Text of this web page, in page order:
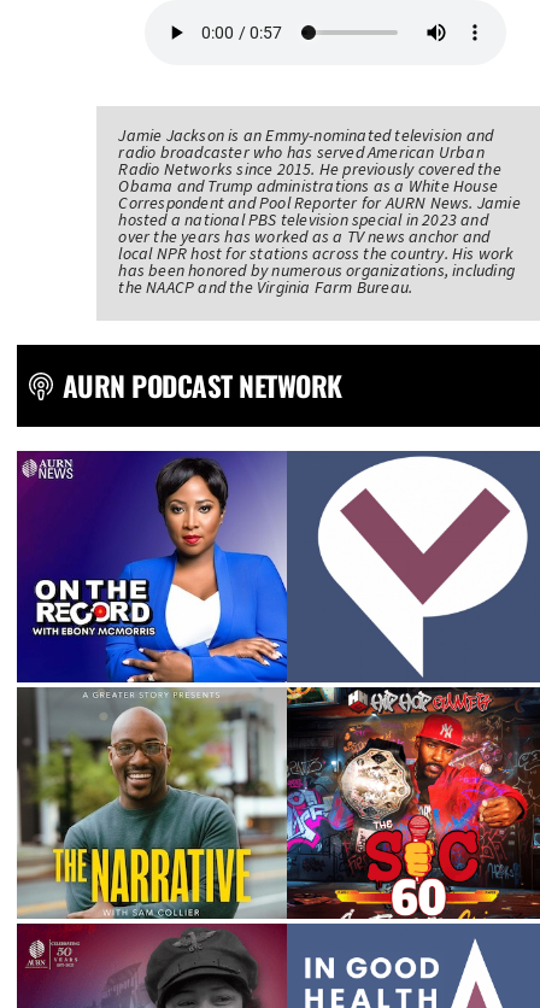
Jamie Jackson is an Emmy-nominated television and
radio broadcaster who has served American Urban
Radio Networks since 2015. He previously covered the
Obama and Trump administrations as a White House
Correspondent and Pool Reporter for AURN News. Jamie
hosted a national PBS television special in 2023 and
over the years has worked as a TV news anchor and
local NPR host for stations across the country. His work
has been honored by numerous organizations, including
the NAACP and the Virginia Farm Bureau.
AURN PODCAST NETWORK